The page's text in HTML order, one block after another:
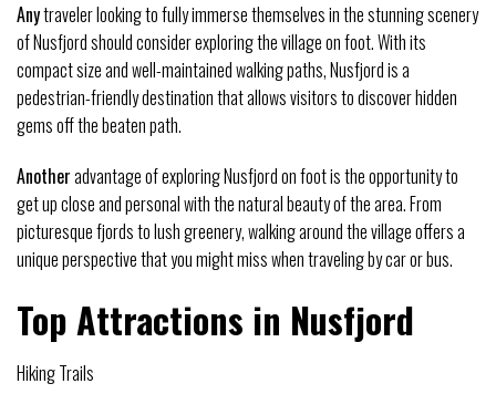
Anytraveler looking to fully immerse themselves in the stunning scenery
of Nusfjord should consider exploring the village on foot. With its
compact size and well-maintained walking paths, Nusfjord is a
pedestrian-friendly destination that allows visitors to discover hidden
gems off the beaten path.
Anotheradvantage of exploring Nusfjord on foot is the opportunity to
get up close and personal with the natural beauty of the area. From
picturesque fjords to lush greenery, walking around the village offers a
unique perspective that you might miss when traveling by car or bus.
Top Attractions in Nusfjord
Hiking Trails